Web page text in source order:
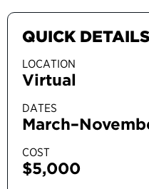
QUICK DETAILS
LOCATION
Virtual
DATES
COST
$5,000